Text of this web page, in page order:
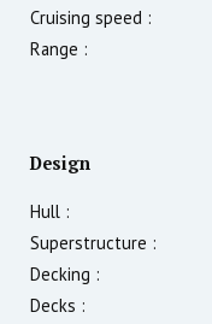
Cruising speed :
Range :
Design
Hull :
Superstructure :
Decking :
Decks :